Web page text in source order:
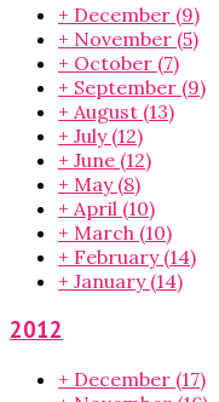
+ December (9)
+ November (5)
+ October (7)
+ September (9)
+ August (13)
+ July (12)
+ June (12)
+ May (8)
+ April (10)
+ March (10)
+ February (14)
+ January (14)
2012
+ December (17)